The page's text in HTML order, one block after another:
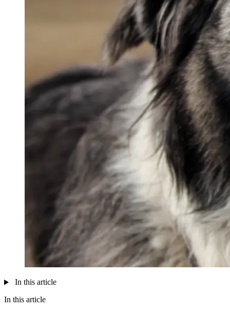
In this article
In this article